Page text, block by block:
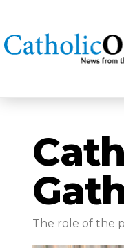
The role of the